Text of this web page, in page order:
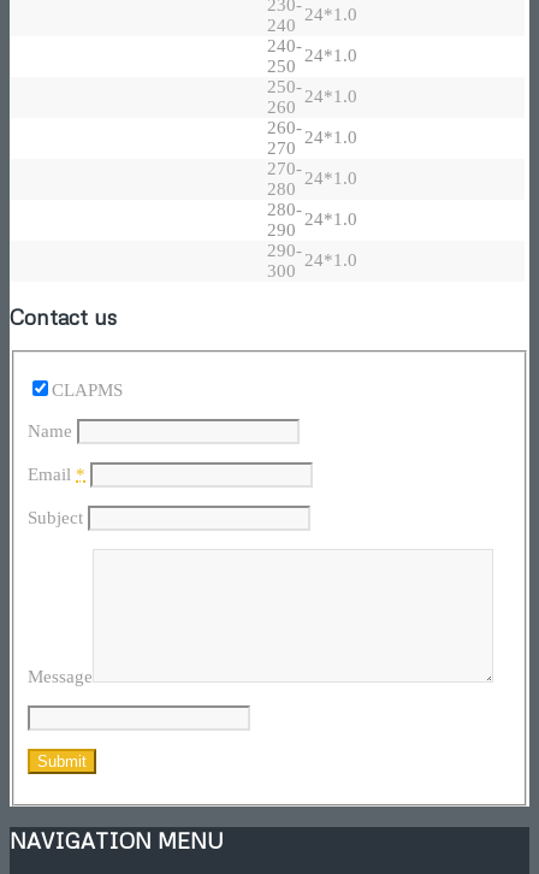
230-
240
24*1.0
240-
250
24*1.0
250-
260
24*1.0
260-
270
24*1.0
270-
280
24*1.0
280-
290
24*1.0
290-
300
24*1.0
Contact us
CLAPMS
Name
Email *
Subject
Message
NAVIGATION MENU